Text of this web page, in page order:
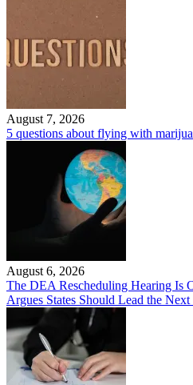
August 7, 2026
5 questions about flying with
August 6, 2026
The DEA Rescheduling Hearing Is
Argues States Should Lead the Next